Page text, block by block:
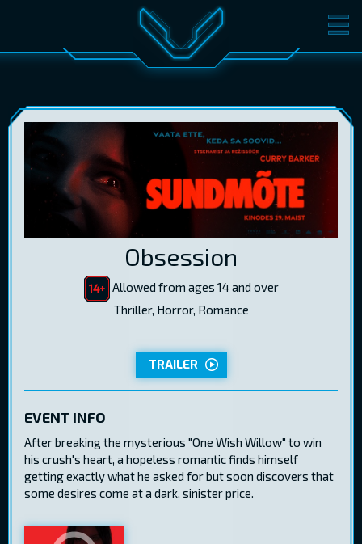
MOVIES TICKETS
GIFT CARDS
ENG
Obsession
Allowed from ages 14 and over
Thriller, Horror, Romance
TRAILER
EVENT INFO
After breaking the mysterious "One Wish Willow" to win
his crush's heart, a hopeless romantic finds himself
getting exactly what he asked for but soon discovers that
some desires come at a dark, sinister price.